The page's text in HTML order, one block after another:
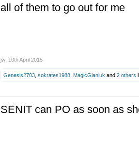
all of them to go out for me
jw 10th April 2015
Genesis2703 sokrates1988 MagicGianluk and 2 others
SENIT can PO as soon as